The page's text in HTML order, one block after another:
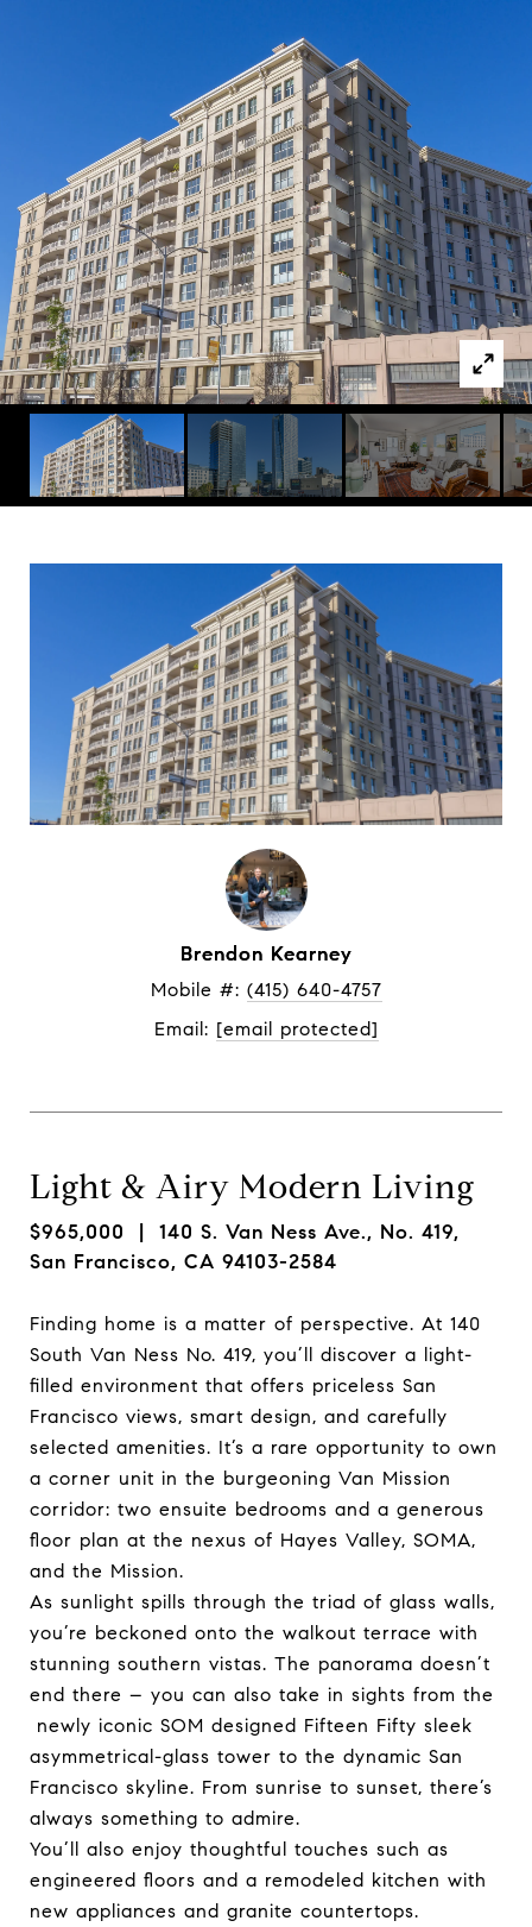
Brendon Kearney
Mobile #: (415) 640-4757
Email: [email protected]
Light & Airy Modern Living
$965,000 | 140 S. Van Ness Ave., No. 419,
San Francisco, CA 94103-2584
Finding home is a matter of perspective. At 140
South Van Ness No. 419, you’ll discover a light-
filled environment that offers priceless San
Francisco views, smart design, and carefully
selected amenities. It’s a rare opportunity to own
a corner unit in the burgeoning Van Mission
corridor: two ensuite bedrooms and a generous
floor plan at the nexus of Hayes Valley, SOMA,
and the Mission.
As sunlight spills through the triad of glass walls,
you’re beckoned onto the walkout terrace with
stunning southern vistas. The panorama doesn’t
end there – you can also take in sights from the
newly iconic SOM designed Fifteen Fifty sleek
asymmetrical-glass tower to the dynamic San
Francisco skyline. From sunrise to sunset, there’s
always something to admire.
You’ll also enjoy thoughtful touches such as
engineered floors and a remodeled kitchen with
new appliances and granite countertops.